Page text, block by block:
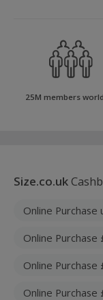
25M members
Size.co.uk
Online Purchase
Online Purchase
Online
Online